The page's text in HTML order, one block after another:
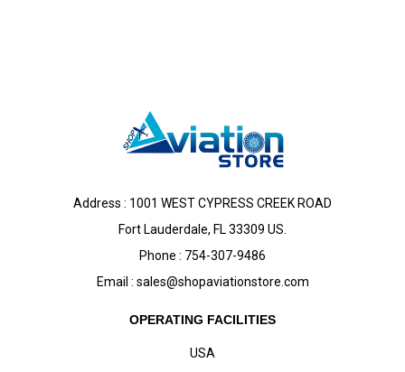
Address : 1001 WEST CYPRESS CREEK ROAD
Fort Lauderdale, FL 33309 US.
Phone : 754-307-9486
Email : sales@shopaviationstore.com
OPERATING FACILITIES
USA